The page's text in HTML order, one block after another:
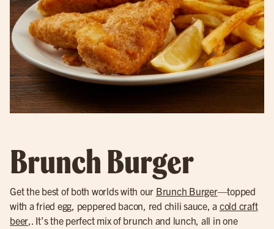
Brunch Burger
Get the best of both worlds with our Brunch Burger—topped
with a fried egg, peppered bacon, red chili sauce, a cold craft
beer ,. It’s the perfect mix of brunch and lunch, all in one